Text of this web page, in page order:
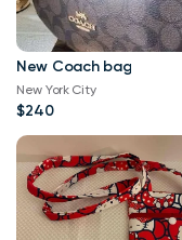
New Coach bag
New York City
$240